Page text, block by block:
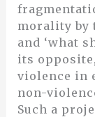
morality by
and ‘what
its
violence in
non-
Such a